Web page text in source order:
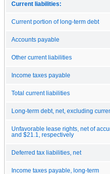
Current liabilities:
Current portion of long-term debt
Accounts payable
Other current liabilities
Income taxes payable
Total current liabilities
Long-term debt, net, excluding
Unfavorable lease rights, net of
and $21.1, respectively
Deferred tax liabilities, net
Income taxes payable, long-term